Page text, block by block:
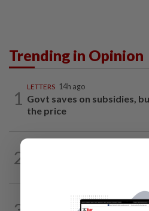
Trending in Opinion
1
LETTERS 14h ago
Govt saves on subsidies,
the price
2
02 Aug 2026